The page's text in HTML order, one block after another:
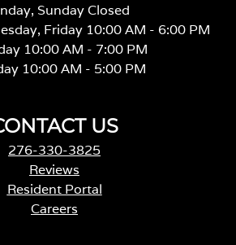
Sunday Closed
Friday 10:00 AM - 6:00 PM
10:00 AM - 7:00 PM
10:00 AM - 5:00 PM
US
276-330-3825
Reviews
Resident Portal
Careers